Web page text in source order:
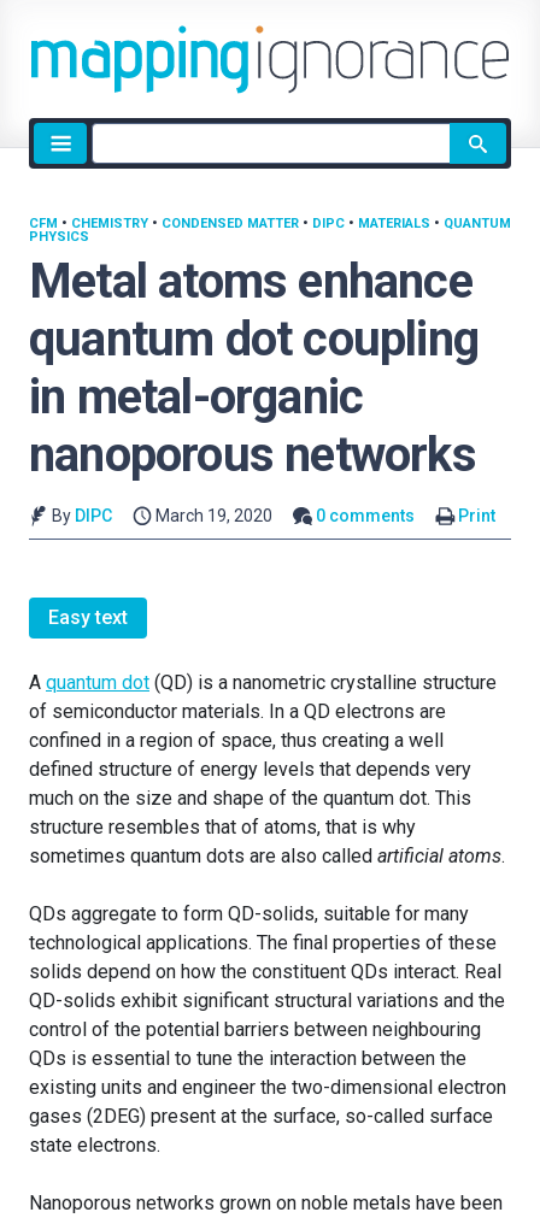
Site
search
Metal atoms enhance
quantum dot coupling
in metal-organic
nanoporous networks
CFM • CHEMISTRY • CONDENSED MATTER • DIPC • MATERIALS • QUANTUM
PHYSICS
By DIPC March 19, 2020 0 comments Print
Easy text
A quantum dot (QD) is a nanometric crystalline structure
of semiconductor materials. In a QD electrons are
confined in a region of space, thus creating a well
defined structure of energy levels that depends very
much on the size and shape of the quantum dot. This
structure resembles that of atoms, that is why
sometimes quantum dots are also called artificial atoms.
QDs aggregate to form QD-solids, suitable for many
technological applications. The final properties of these
solids depend on how the constituent QDs interact. Real
QD-solids exhibit significant structural variations and the
control of the potential barriers between neighbouring
QDs is essential to tune the interaction between the
existing units and engineer the two-dimensional electron
gases (2DEG) present at the surface, so-called surface
state electrons.
Nanoporous networks grown on noble metals have been